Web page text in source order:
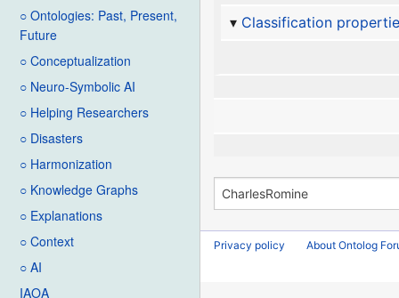
○ Ontologies: Past, Present,
Future
○ Conceptualization
○ Neuro-Symbolic AI
○ Helping Researchers
○ Disasters
○ Harmonization
○ Knowledge Graphs
○ Explanations
○ Context
○ AI
IAOA
Classification
Privacy policy About Ontolog